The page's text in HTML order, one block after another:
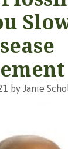
by Janie